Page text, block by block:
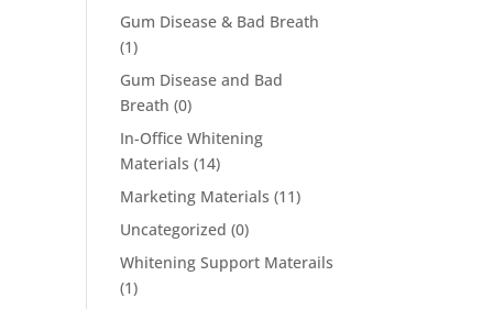
Gum Disease & Bad Breath
(1)
Gum Disease and Bad
Breath (0)
In-Office Whitening
Materials (14)
Marketing Materials (11)
Uncategorized (0)
Whitening Support Materails
(1)